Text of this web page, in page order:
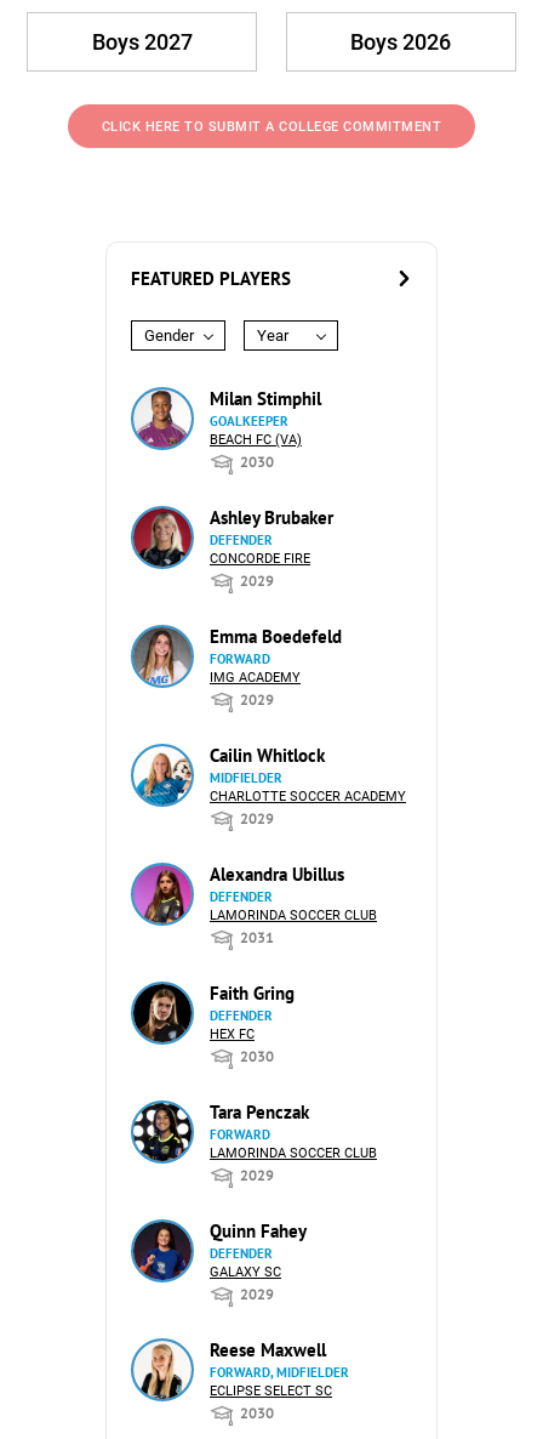
Boys 2027 Boys 2026
CLICK HERE TO SUBMIT A COLLEGE COMMITMENT
FEATURED PLAYERS
Gender Year
Milan Stimphil
GOALKEEPER
BEACH FC (VA)
2030
Ashley Brubaker
DEFENDER
CONCORDE FIRE
2029
Emma Boedefeld
FORWARD
IMG ACADEMY
2029
Cailin Whitlock
MIDFIELDER
CHARLOTTE SOCCER ACADEMY
2029
Alexandra Ubillus
DEFENDER
LAMORINDA SOCCER CLUB
2031
Faith Gring
DEFENDER
HEX FC
2030
Tara Penczak
FORWARD
LAMORINDA SOCCER CLUB
2029
Quinn Fahey
DEFENDER
GALAXY SC
2029
Reese Maxwell
FORWARD, MIDFIELDER
ECLIPSE SELECT SC
2030